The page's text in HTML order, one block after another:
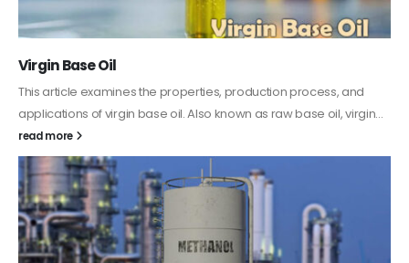
PC-ABS – Polycarbonate Acrylonitrile Butadiene
Styrene
This article aims to comprehensively discuss the properties and
features of PC-ABS, including its various applications. Additionally,
it provides detailed...
read more